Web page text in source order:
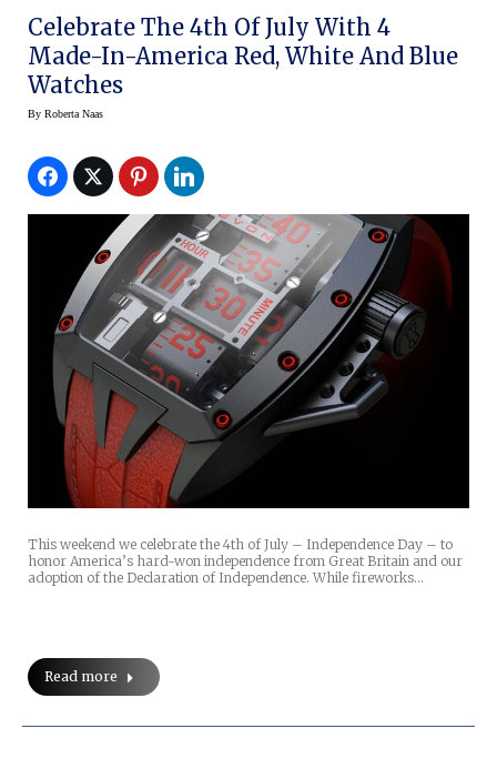
Celebrate The 4th Of July With 4
Made-In-America Red, White And Blue
Watches
By Roberta Naas
This weekend we celebrate the 4th of July – Independence Day – to
honor America’s hard-won independence from Great Britain and our
adoption of the Declaration of Independence. While fireworks…
Read more